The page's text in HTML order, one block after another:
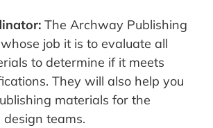
The Archway Publishing
job it is to evaluate all
to determine if it meets
They will also help you
materials for the
teams.